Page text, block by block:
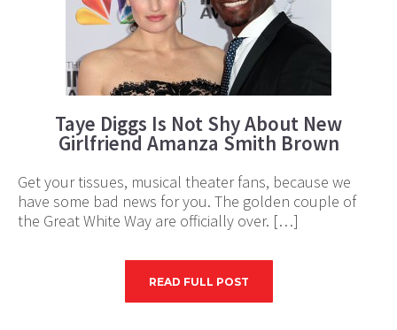
Taye Diggs Is Not Shy About New
Girlfriend Amanza Smith Brown
Get your tissues, musical theater fans, because we
have some bad news for you. The golden couple of
the Great White Way are officially over. […]
READ FULL POST